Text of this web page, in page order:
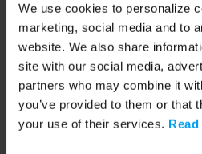
We use cookies to personalize
marketing, social media and to
website. We also share
site with our social media,
partners who may combine it
you’ve provided to them or that
your use of their services.